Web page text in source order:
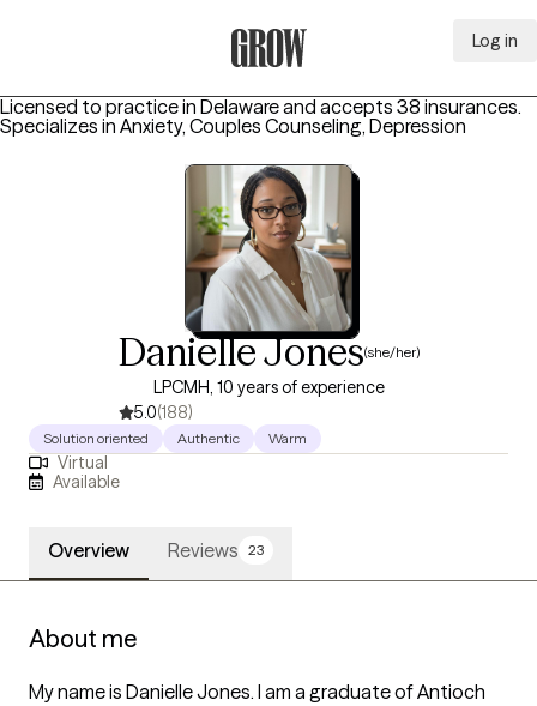
Log in
Licensed to practice in Delaware and accepts 38 insurances.
Specializes in Anxiety, Couples Counseling, Depression
Danielle Jones(she/her)
LPCMH, 10 years of experience
5.0(188)
Solution oriented Authentic Warm
Virtual
Available
Overview Reviews 23
About me
My name is Danielle Jones. I am a graduate of Antioch